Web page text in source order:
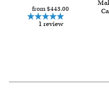
from $443.00
1 review